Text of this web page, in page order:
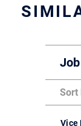
Sort
Vice